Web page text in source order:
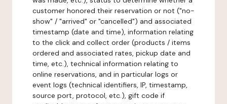
customer honored their reservation or not ("no-
show" / "arrived" or "cancelled") and associated
timestamp (date and time), information relating
to the click and collect order (products / items
ordered and associated rates, pickup date and
time, etc.), technical information relating to
online reservations, and in particular logs or
event logs (technical identifiers, IP, timestamp,
source port, protocol, etc.), gift code if